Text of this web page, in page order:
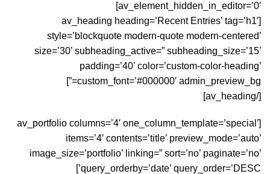
av_element_hidden_in_editor=’0′]
[av_heading heading=’Recent Entries’ tag=’h1′
style=’blockquote modern-quote modern-centered’
size=’30’ subheading_active=” subheading_size=’15’
padding=’40’ color=’custom-color-heading’
custom_font=’#000000′ admin_preview_bg=”]
[/av_heading]
[av_portfolio columns=’4′ one_column_template=’special’
items=’4′ contents=’title’ preview_mode=’auto’
image_size=’portfolio’ linking=” sort=’no’ paginate=’no’
query_orderby=’date’ query_order=’DESC’]